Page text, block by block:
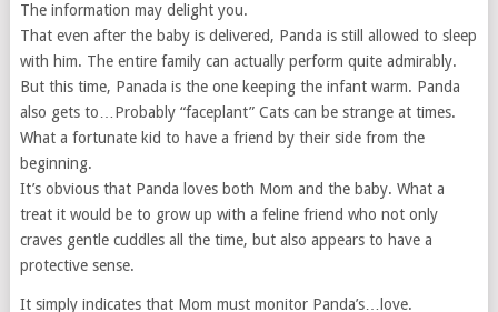
The information may delight you.
That even after the baby is delivered, Panda is still allowed to sleep
with him. The entire family can actually perform quite admirably.
But this time, Panada is the one keeping the infant warm. Panda
also gets to…Probably “faceplant” Cats can be strange at times.
What a fortunate kid to have a friend by their side from the
beginning.
It’s obvious that Panda loves both Mom and the baby. What a
treat it would be to grow up with a feline friend who not only
craves gentle cuddles all the time, but also appears to have a
protective sense.
It simply indicates that Mom must monitor Panda’s…love.